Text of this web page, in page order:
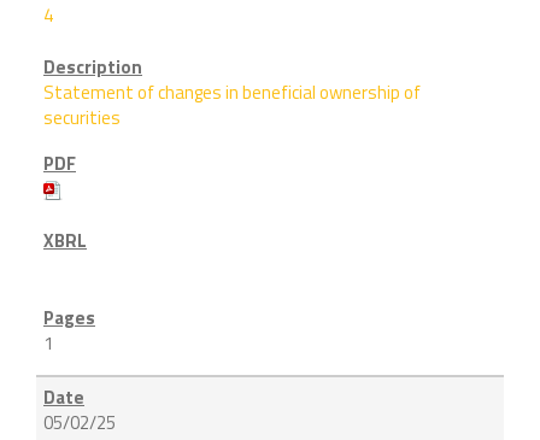
4
Statement of changes in beneficial ownership of
securities
1
05/02/25